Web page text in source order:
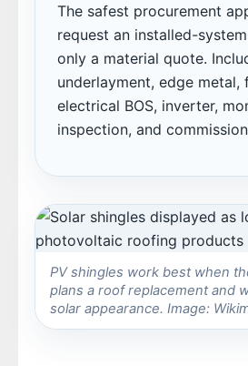
The safest procurement
request an installed-
only a material quote.
underlayment, edge metal,
electrical BOS, inverter,
inspection, and
PV shingles work best when
plans a roof replacement and
solar appearance. Image: